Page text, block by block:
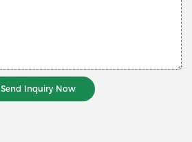
Send Inquiry Now